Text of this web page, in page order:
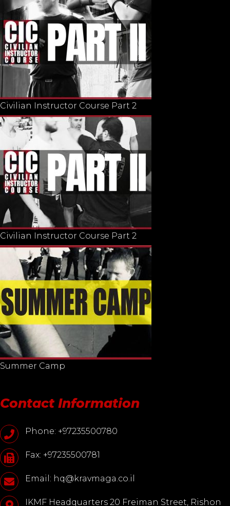
Civilian Instructor Course Part 2
Civilian Instructor Course Part 2
Summer Camp
Contact Information
Phone: +97235500780
Fax: +97235500781
Email: hq@kravmaga.co.il
IKMF Headquarters 20 Freiman Street, Rishon